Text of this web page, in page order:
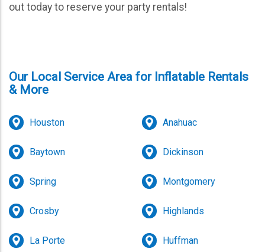
out today to reserve your party rentals!
Our Local Service Area for Inflatable Rentals
& More
Houston
Baytown
Spring
Crosby
La Porte
Anahuac
Dickinson
Montgomery
Highlands
Huffman